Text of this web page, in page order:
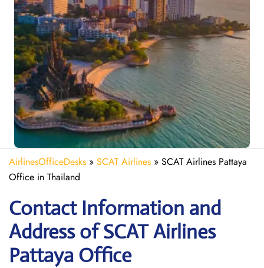
AirlinesOfficeDesks » SCAT Airlines » SCAT Airlines Pattaya
Office in Thailand
Contact Information and
Address of SCAT Airlines
Pattaya Office